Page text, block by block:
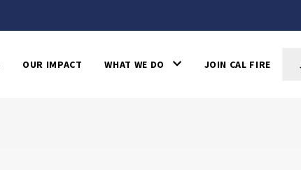
OUR IMPACT WHAT WE DO JOIN CAL FIRE